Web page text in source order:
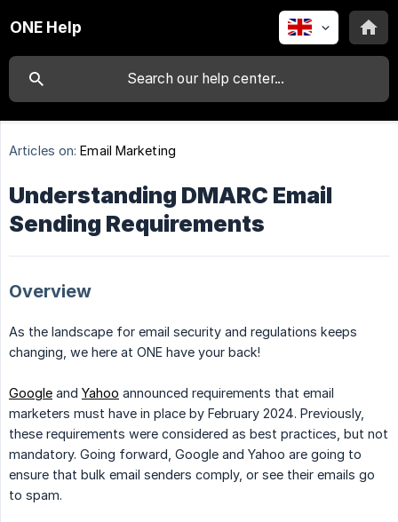
ONE Help
Articles on: Email Marketing
Understanding DMARC Email
Sending Requirements
Overview
As the landscape for email security and regulations keeps
changing, we here at ONE have your back!
Google and Yahoo announced requirements that email
marketers must have in place by February 2024. Previously,
these requirements were considered as best practices, but not
mandatory. Going forward, Google and Yahoo are going to
ensure that bulk email senders comply, or see their emails go
to spam.